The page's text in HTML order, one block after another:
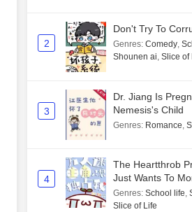
2
Don't Try To
Genres: Comedy,
Shounen ai, Slice of
3
Dr. Jiang Is
Nemesis's Child
Genres: Romance,
4
The Heartthrob
Just Wants To
Genres: School life,
Slice of Life